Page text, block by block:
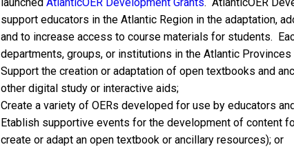
support educators in the Atlantic Region in the adaptation,
and to increase access to course materials for students.
departments, groups, or institutions in the Atlantic
Support the creation or adaptation of open textbooks and
other digital study or interactive aids;
Create a variety of OERs developed for use by educators
Etablish supportive events for the development of content
create or adapt an open textbook or ancillary resources); or